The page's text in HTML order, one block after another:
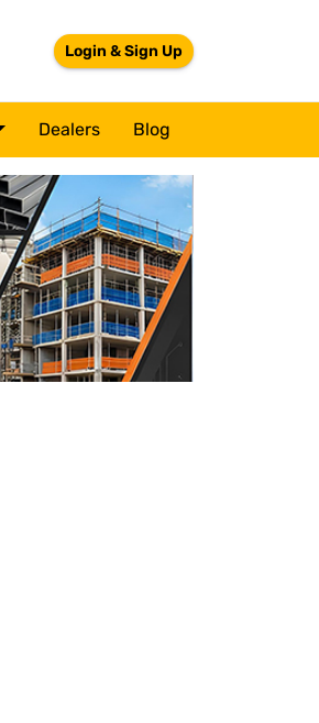
Login & Sign Up
Dealers Blog